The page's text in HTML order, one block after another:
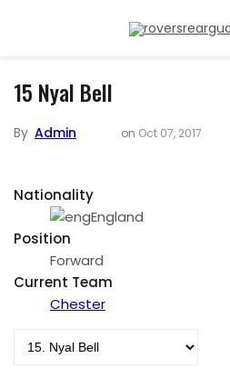
15 Nyal Bell
By Admin on Oct 07, 2017
Nationality
England
Position
Forward
Current Team
Chester